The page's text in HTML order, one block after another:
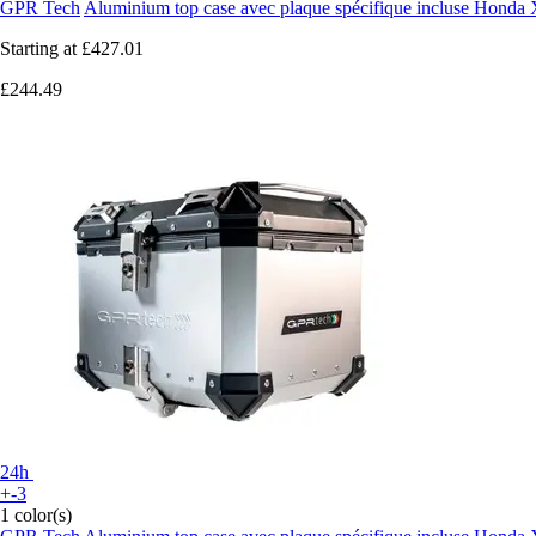
GPR Tech Aluminium top case avec plaque spécifique incluse
Starting at £427.01
£244.49
24h
+-3
1 color(s)